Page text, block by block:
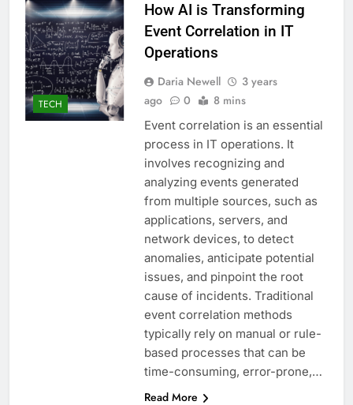
TECH
How AI is Transforming
Event Correlation in IT
Operations
Daria Newell
3 years
ago
0 8 mins
Event correlation is an essential
process in IT operations. It
involves recognizing and
analyzing events generated
from multiple sources, such as
applications, servers, and
network devices, to detect
anomalies, anticipate potential
issues, and pinpoint the root
cause of incidents. Traditional
event correlation methods
typically rely on manual or rule-
based processes that can be
time-consuming, error-prone,…
Read More